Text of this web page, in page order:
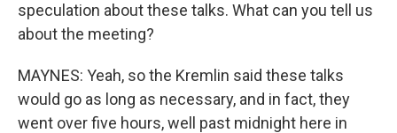
speculation about these talks. What can you tell us
about the meeting?
MAYNES: Yeah, so the Kremlin said these talks
would go as long as necessary, and in fact, they
went over five hours, well past midnight here in